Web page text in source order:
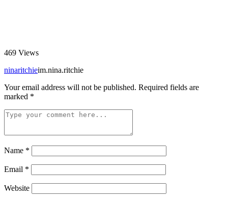
469 Views
ninaritchieim.nina.ritchie
Your email address will not be published. Required fields are
marked *
Name *
Email *
Website